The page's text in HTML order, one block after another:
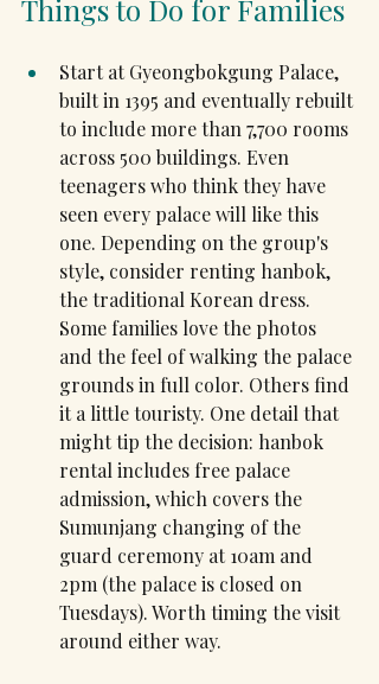
Things to Do for Families
Start at Gyeongbokgung Palace,
built in 1395 and eventually rebuilt
to include more than 7,700 rooms
across 500 buildings. Even
teenagers who think they have
seen every palace will like this
one. Depending on the group's
style, consider renting hanbok,
the traditional Korean dress.
Some families love the photos
and the feel of walking the palace
grounds in full color. Others find
it a little touristy. One detail that
might tip the decision: hanbok
rental includes free palace
admission, which covers the
Sumunjang changing of the
guard ceremony at 10am and
2pm (the palace is closed on
Tuesdays). Worth timing the visit
around either way.